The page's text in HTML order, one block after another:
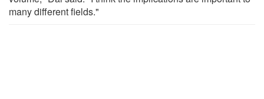
many different fields."